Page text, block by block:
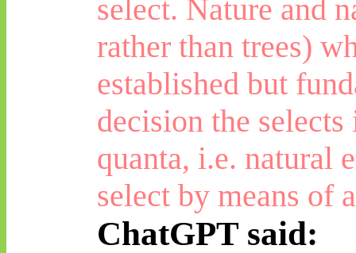
select. Nature and
rather than trees)
established but
decision the
quanta, i.e. natural
select by means of
ChatGPT said: